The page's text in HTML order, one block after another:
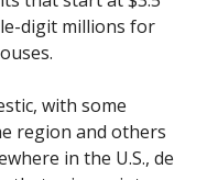
digit millions for
with some
region and others
in the U.S., de